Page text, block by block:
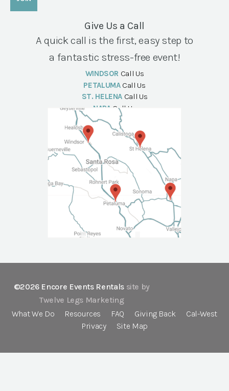
Give Us a Call
A quick call is the first, easy step to
a fantastic stress-free event!
WINDSOR Call Us
PETALUMA Call Us
ST. HELENA Call Us
NAPA Call Us
©2026 Encore Events Rentals site by
Twelve Legs Marketing
What We Do
Resources FAQ Giving Back
Cal-West
Privacy
Site Map